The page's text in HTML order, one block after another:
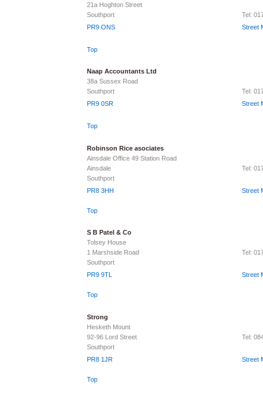
21a Hoghton Street
Southport
Tel:
PR9 ONS
Street
Top
Naap Accountants Ltd
38a Sussex Road
Southport
Tel:
PR9 0SR
Street
Top
Robinson Rice asociates
Ainsdale Office 49 Station Road
Ainsdale
Tel:
Southport
PR8 3HH
Street
Top
S B Patel & Co
Tolsey House
1 Marshside Road
Tel:
Southport
PR9 9TL
Street
Top
Strong
Hesketh Mount
92-96 Lord Street
Tel:
Southport
PR8 1JR
Street
Top